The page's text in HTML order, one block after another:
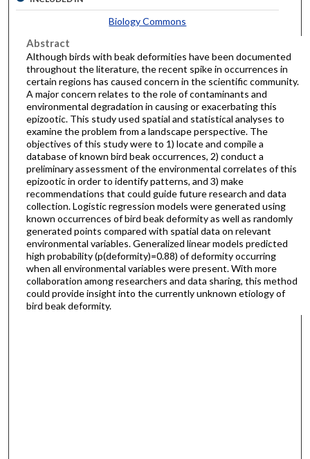
Biology Commons
Abstract
Although birds with beak deformities have been documented
throughout the literature, the recent spike in occurrences in
certain regions has caused concern in the scientific community.
A major concern relates to the role of contaminants and
environmental degradation in causing or exacerbating this
epizootic. This study used spatial and statistical analyses to
examine the problem from a landscape perspective. The
objectives of this study were to 1) locate and compile a
database of known bird beak occurrences, 2) conduct a
preliminary assessment of the environmental correlates of this
epizootic in order to identify patterns, and 3) make
recommendations that could guide future research and data
collection. Logistic regression models were generated using
known occurrences of bird beak deformity as well as randomly
generated points compared with spatial data on relevant
environmental variables. Generalized linear models predicted
high probability (p(deformity)=0.88) of deformity occurring
when all environmental variables were present. With more
collaboration among researchers and data sharing, this method
could provide insight into the currently unknown etiology of
bird beak deformity.